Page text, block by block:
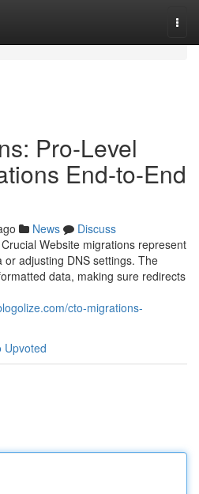
Pro-Level
End-to-End
News
Discuss
Website migrations represent
adjusting DNS settings. The
data, making sure redirects
cto-migrations-
Upvoted